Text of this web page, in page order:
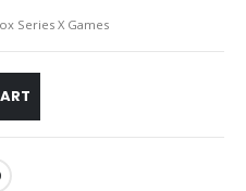
Series X Games